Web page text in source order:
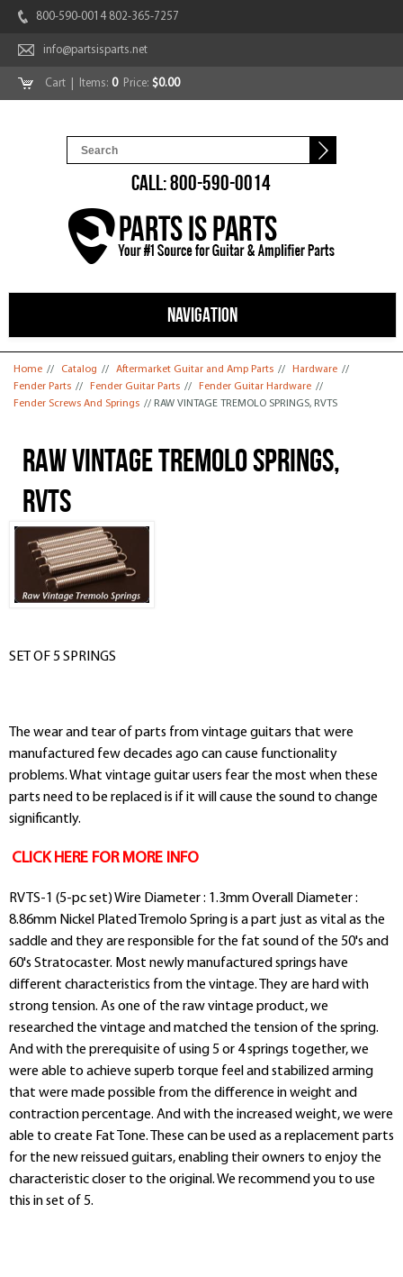
800-590-0014 802-365-7257
info@partsisparts.net
Cart | Items: 0Price: $0.00
CALL: 800-590-0014
NAVIGATION
You are here
Home // Catalog // Aftermarket Guitar and Amp Parts // Hardware //
Fender Parts // Fender Guitar Parts // Fender Guitar Hardware //
Fender Screws And Springs // RAW VINTAGE TREMOLO SPRINGS, RVTS
RAW VINTAGE TREMOLO SPRINGS,
RVTS
SET OF 5 SPRINGS
The wear and tear of parts from vintage guitars that were
manufactured few decades ago can cause functionality
problems. What vintage guitar users fear the most when these
parts need to be replaced is if it will cause the sound to change
significantly.
CLICK HERE FOR MORE INFO
RVTS-1 (5-pc set) Wire Diameter : 1.3mm Overall Diameter :
8.86mm Nickel Plated Tremolo Spring is a part just as vital as the
saddle and they are responsible for the fat sound of the 50's and
60's Stratocaster. Most newly manufactured springs have
different characteristics from the vintage. They are hard with
strong tension. As one of the raw vintage product, we
researched the vintage and matched the tension of the spring.
And with the prerequisite of using 5 or 4 springs together, we
were able to achieve superb torque feel and stabilized arming
that were made possible from the difference in weight and
contraction percentage. And with the increased weight, we were
able to create Fat Tone. These can be used as a replacement parts
for the new reissued guitars, enabling their owners to enjoy the
characteristic closer to the original. We recommend you to use
this in set of 5.